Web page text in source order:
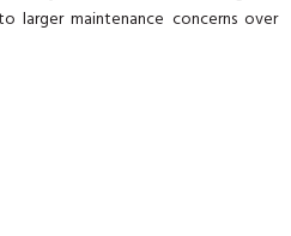
larger maintenance concerns over